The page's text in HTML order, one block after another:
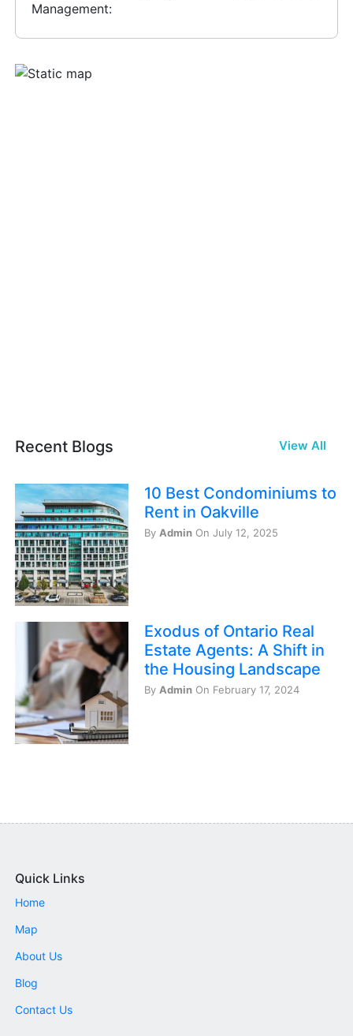
Management:
Recent Blogs View All
10 Best Condominiums to
Rent in Oakville
By Admin On July 12, 2025
Exodus of Ontario Real
Estate Agents: A Shift in
the Housing Landscape
By Admin On February 17, 2024
Quick Links
Home
Map
About Us
Blog
Contact Us